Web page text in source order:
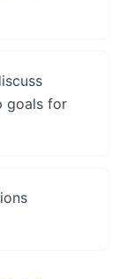
goals for